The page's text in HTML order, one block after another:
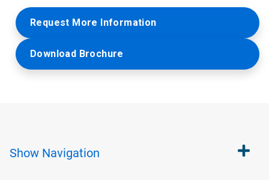
Request More Information
Download Brochure
Show Navigation